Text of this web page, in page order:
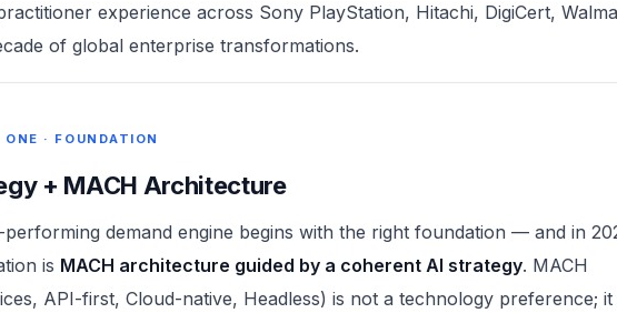
experience across Sony PlayStation, Hitachi, DigiCert,
of global enterprise transformations.
ONE · FOUNDATION
+ MACH Architecture
performing demand engine begins with the right foundation — and in
is MACH architecture guided by a coherent AI strategy. MACH
API-first, Cloud-native, Headless) is not a technology preference; it